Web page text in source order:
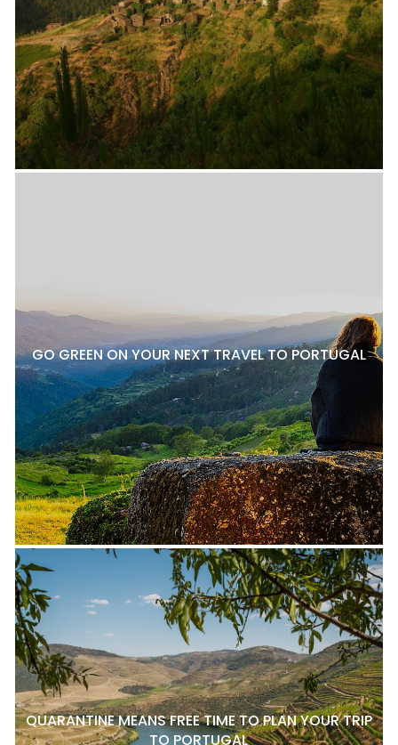
GO GREEN ON YOUR NEXT TRAVEL TO PORTUGAL
QUARANTINE MEANS FREE TIME TO PLAN YOUR TRIP
TO PORTUGAL